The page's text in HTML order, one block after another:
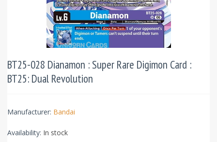
BT25-028 Dianamon : Super Rare Digimon Card :
BT25: Dual Revolution
Manufacturer: Bandai
Availability: In stock